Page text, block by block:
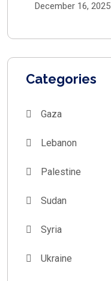
December 16, 2025
Categories
Gaza
Lebanon
Palestine
Sudan
Syria
Ukraine